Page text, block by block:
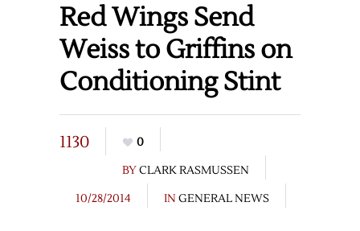
Red Wings Send
Weiss to Griffins on
Conditioning Stint
1130
0
BYCLARK RASMUSSEN
10/28/2014
IN GENERAL NEWS